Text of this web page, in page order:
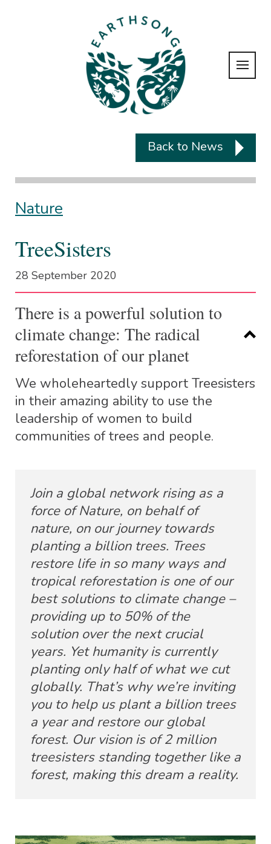
Back to News
Nature
TreeSisters
28 September 2020
There is a powerful solution to
climate change: The radical
reforestation of our planet
We wholeheartedly support Treesisters
in their amazing ability to use the
leadership of women to build
communities of trees and people.
Join a global network rising as a
force of Nature, on behalf of
nature, on our journey towards
planting a billion trees. Trees
restore life in so many ways and
tropical reforestation is one of our
best solutions to climate change –
providing up to 50% of the
solution over the next crucial
years. Yet humanity is currently
planting only half of what we cut
globally. That’s why we’re inviting
you to help us plant a billion trees
a year and restore our global
forest. Our vision is of 2 million
treesisters standing together like a
forest, making this dream a reality.